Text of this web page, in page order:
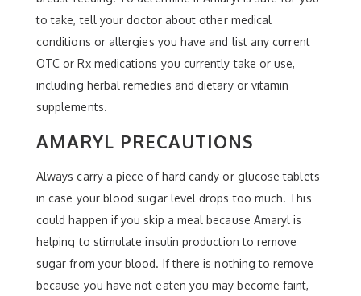
to take, tell your doctor about other medical
conditions or allergies you have and list any current
OTC or Rx medications you currently take or use,
including herbal remedies and dietary or vitamin
supplements.
AMARYL PRECAUTIONS
Always carry a piece of hard candy or glucose tablets
in case your blood sugar level drops too much. This
could happen if you skip a meal because Amaryl is
helping to stimulate insulin production to remove
sugar from your blood. If there is nothing to remove
because you have not eaten you may become faint,